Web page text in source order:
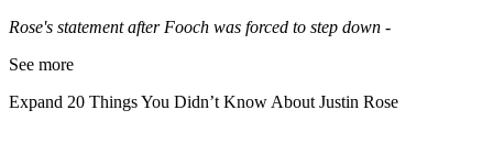
Rose's statement after Fooch was forced to step down -
See more
Expand 20 Things You Didn’t Know About Justin Rose